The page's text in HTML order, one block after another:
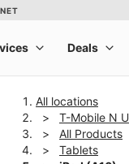
All locations
T-Mobile N
All Products
Tablets